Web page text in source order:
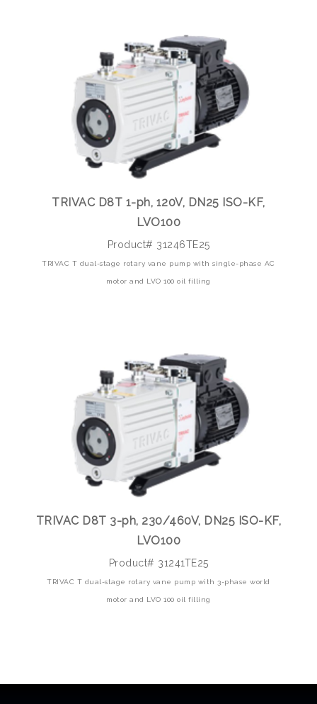
TRIVAC D8T 1-ph, 120V, DN25 ISO-KF,
LVO100
Product# 31246TE25
TRIVAC T dual-stage rotary vane pump with single-phase AC
motor and LVO 100 oil filling
TRIVAC D8T 3-ph, 230/460V, DN25 ISO-KF,
LVO100
Product# 31241TE25
TRIVAC T dual-stage rotary vane pump with 3-phase world
motor and LVO 100 oil filling